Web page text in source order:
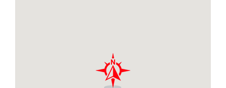
By checking this box you have read and confirm that
you agree to our privacy policy, and agree to us
storing your information for the use of responding